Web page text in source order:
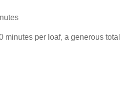
minutes per loaf, a generous total